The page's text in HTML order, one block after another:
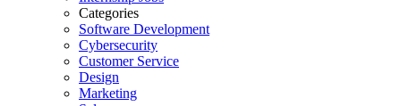
Categories
Software Development
Cybersecurity
Customer Service
Design
Marketing